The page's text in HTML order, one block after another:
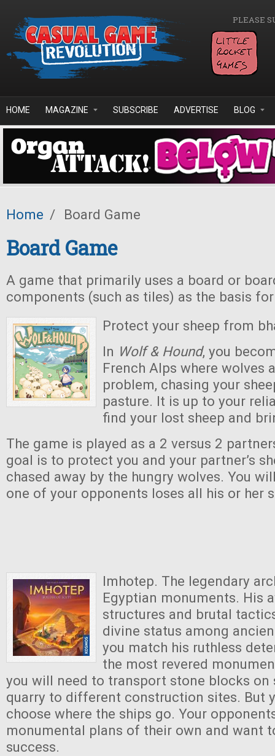
PLEASE
HOME MAGAZINE SUBSCRIBE ADVERTISE BLOG
Home / Board Game
Board Game
A game that primarily uses a board or
components (such as tiles) as the basis
Protect your sheep from
In Wolf & Hound, you
French Alps where wolves
problem, chasing your
pasture. It is up to your
find your lost sheep and
The game is played as a 2 versus 2
goal is to protect you and your partner’s
chased away by the hungry wolves. You
one of your opponents loses all his or her
Imhotep. The legendary
Egyptian monuments. His
structures and brutal
divine status among
you match his ruthless
the most revered
you will need to transport stone blocks on
quarry to different construction sites. But
choose where the ships go. Your
monumental plans of their own and want
success.